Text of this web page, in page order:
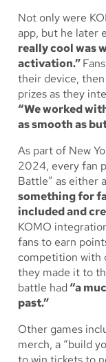
Not only were
app, but he later
really cool was
activation.”
their device,
prizes as they
“We worked
as smooth as
As part of New
2024, every fan
Battle” as either
something for
included and
KOMO
fans to earn
competition with
they made it to
battle had “a
past.”
Other games
merch, a “build